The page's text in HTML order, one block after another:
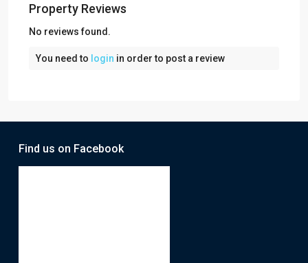
Property Reviews
No reviews found.
You need to login in order to post a review
Find us on Facebook